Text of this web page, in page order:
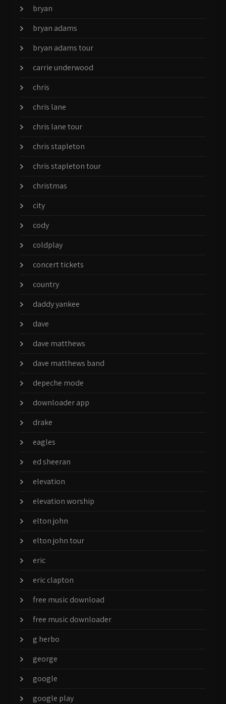
bryan
bryan adams
bryan adams tour
carrie underwood
chris
chris lane
chris lane tour
chris stapleton
chris stapleton tour
christmas
city
cody
coldplay
concert tickets
country
daddy yankee
dave
dave matthews
dave matthews band
depeche mode
downloader app
drake
eagles
ed sheeran
elevation
elevation worship
elton john
elton john tour
eric
eric clapton
free music download
free music downloader
g herbo
george
google
google play